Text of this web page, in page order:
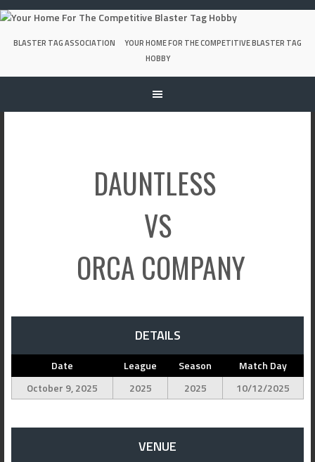
Skip
to
BLASTER TAG ASSOCIATION
YOUR HOME FOR THE COMPETITIVE BLASTER TAG
HOBBY
DAUNTLESS
VS
ORCA COMPANY
DETAILS
Date League Season
Match Day
October 9, 2025
2025 2025 10/12/2025
VENUE